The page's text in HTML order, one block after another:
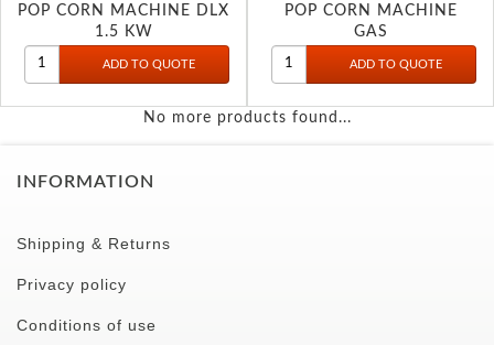
POP CORN MACHINE DLX
1.5 KW
POP CORN MACHINE
GAS
No more products found...
INFORMATION
Shipping & Returns
Privacy policy
Conditions of use